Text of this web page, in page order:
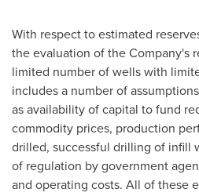
With respect to estimated
the evaluation of the Company's
limited number of wells with
includes a number of
as availability of capital to fund
commodity prices, production
drilled, successful drilling of infill
of regulation by government
and operating costs. All of these